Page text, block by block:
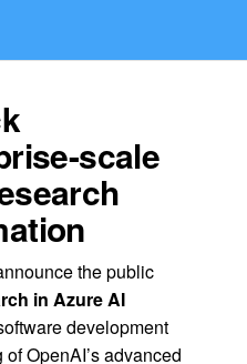
scale
the public
in Azure AI
development
OpenAI’s advanced